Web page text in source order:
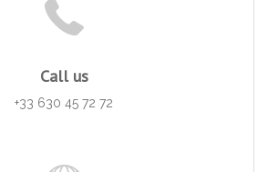
Call us
+33 630 45 72 72